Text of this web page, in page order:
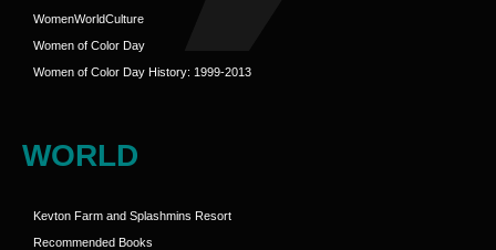
WomenWorldCulture
Women of Color Day
Women of Color Day History: 1999-2013
WORLD
Kevton Farm and Splashmins Resort
Recommended Books